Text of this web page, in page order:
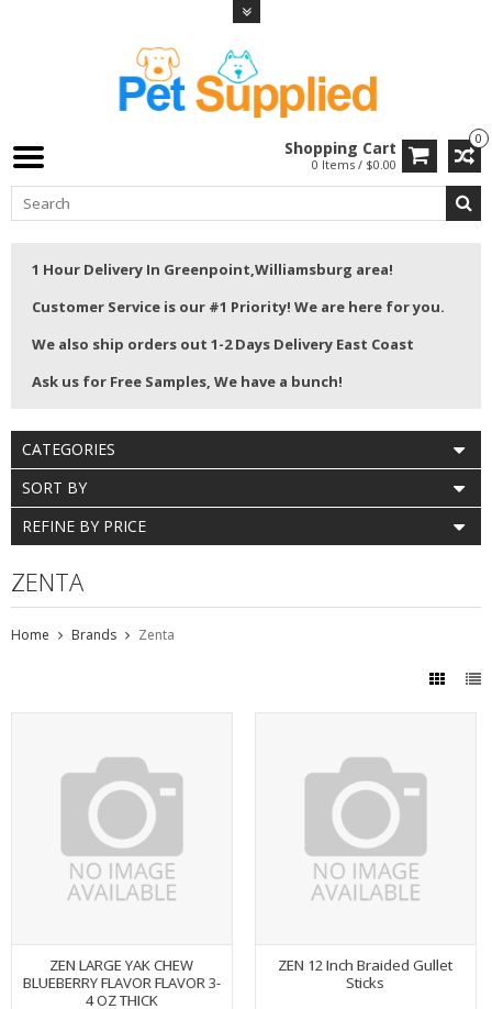
0
Shopping Cart
0 Items / $0.00
1 Hour Delivery In Greenpoint,Williamsburg area!
Customer Service is our #1 Priority! We are here for you.
We also ship orders out 1-2 Days Delivery East Coast
Ask us for Free Samples, We have a bunch!
CATEGORIES
SORT BY
REFINE BY PRICE
ZENTA
Home Brands Zenta
ZEN LARGE YAK CHEW
BLUEBERRY FLAVOR FLAVOR 3-
4 OZ THICK
ZEN 12 Inch Braided Gullet
Sticks